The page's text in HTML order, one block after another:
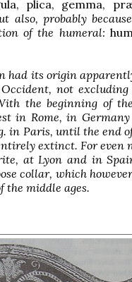
plica, gemma,
also, probably
of the humeral:
had its origin
not
the beginning of
in Rome, in
in Paris, until the end
extinct. For even
at Lyon and in
collar, which
the middle ages.